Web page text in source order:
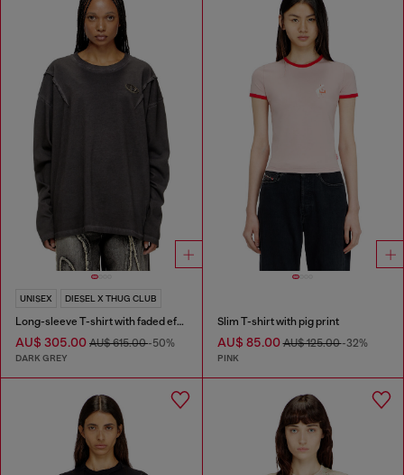
UNISEX DIESEL X THUG CLUB
Long-sleeve T-shirt with faded effect
AU$ 305.00 AU$ 615.00-50%
DARK GREY
Slim T-shirt with pig print
AU$ 85.00AU$ 125.00-32%
PINK